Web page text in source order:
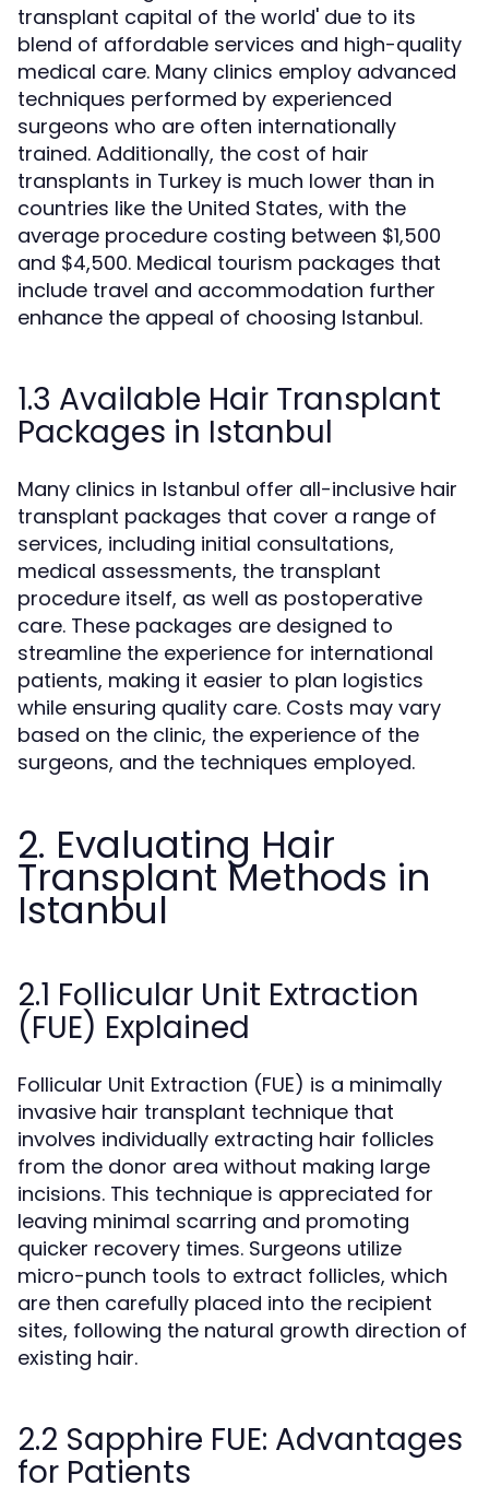
transplant capital of the world' due to its
blend of affordable services and high-quality
medical care. Many clinics employ advanced
techniques performed by experienced
surgeons who are often internationally
trained. Additionally, the cost of hair
transplants in Turkey is much lower than in
countries like the United States, with the
average procedure costing between $1,500
and $4,500. Medical tourism packages that
include travel and accommodation further
enhance the appeal of choosing Istanbul.
1.3 Available Hair Transplant
Packages in Istanbul
Many clinics in Istanbul offer all-inclusive hair
transplant packages that cover a range of
services, including initial consultations,
medical assessments, the transplant
procedure itself, as well as postoperative
care. These packages are designed to
streamline the experience for international
patients, making it easier to plan logistics
while ensuring quality care. Costs may vary
based on the clinic, the experience of the
surgeons, and the techniques employed.
2. Evaluating Hair
Transplant Methods in
Istanbul
2.1 Follicular Unit Extraction
(FUE) Explained
Follicular Unit Extraction (FUE) is a minimally
invasive hair transplant technique that
involves individually extracting hair follicles
from the donor area without making large
incisions. This technique is appreciated for
leaving minimal scarring and promoting
quicker recovery times. Surgeons utilize
micro-punch tools to extract follicles, which
are then carefully placed into the recipient
sites, following the natural growth direction of
existing hair.
2.2 Sapphire FUE: Advantages
for Patients